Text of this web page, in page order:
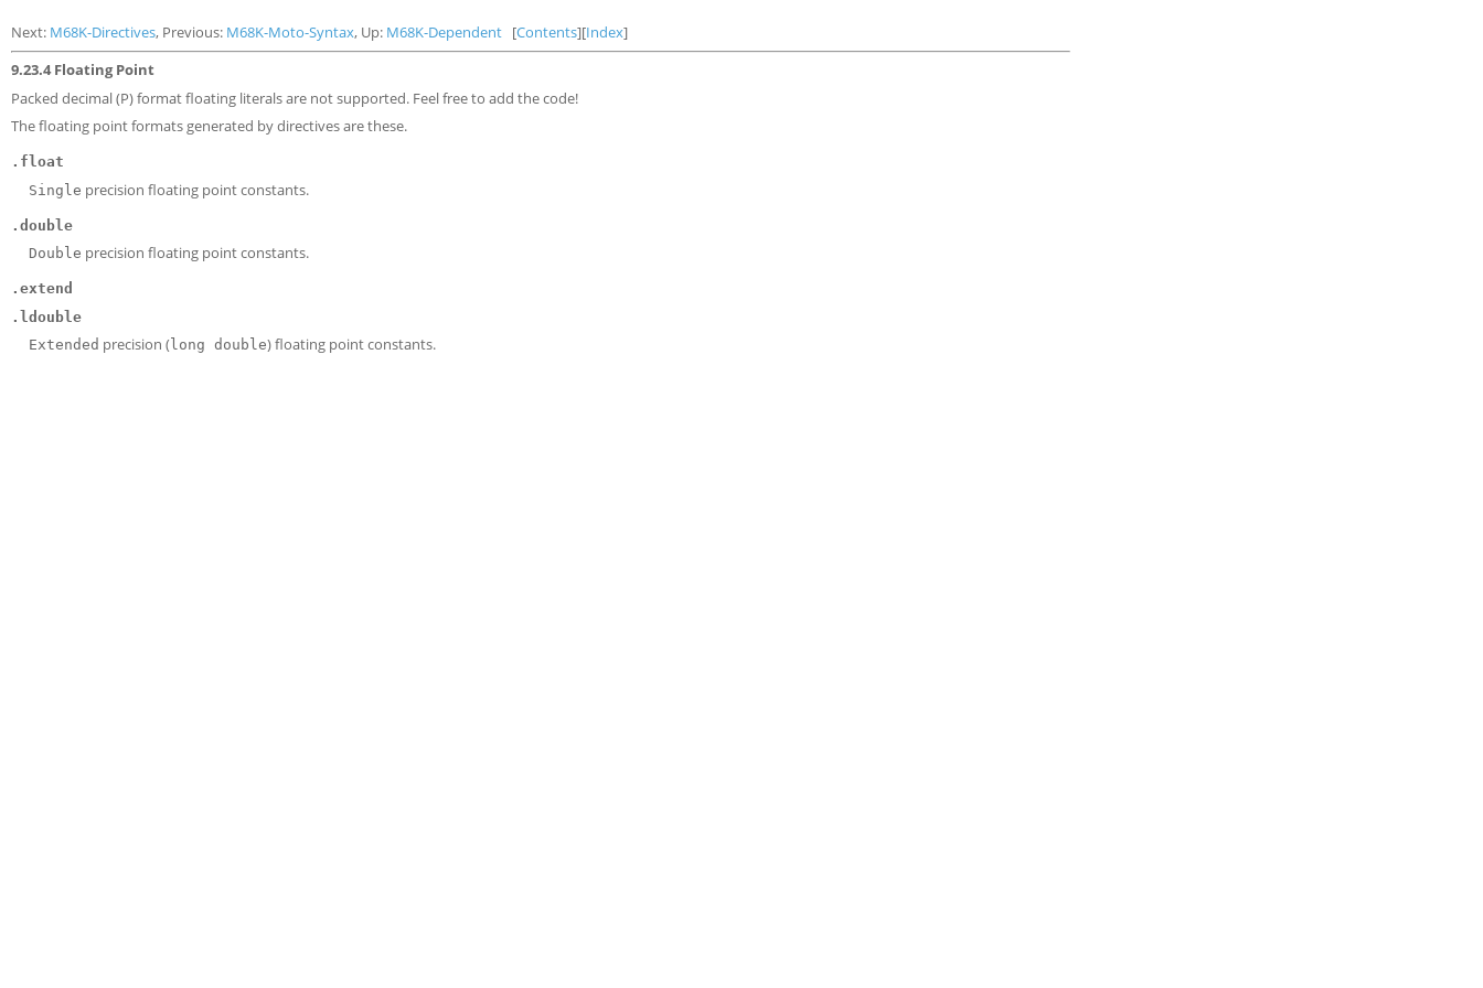
Next: M68K-Directives, Previous: M68K-Moto-Syntax, Up: M68K-Dependent [Contents][Index]
9.23.4 Floating Point
Packed decimal (P) format floating literals are not supported. Feel free to add the code!
The floating point formats generated by directives are these.
.float
Single precision floating point constants.
.double
Double precision floating point constants.
.extend
.ldouble
Extended precision ( long double) floating point constants.